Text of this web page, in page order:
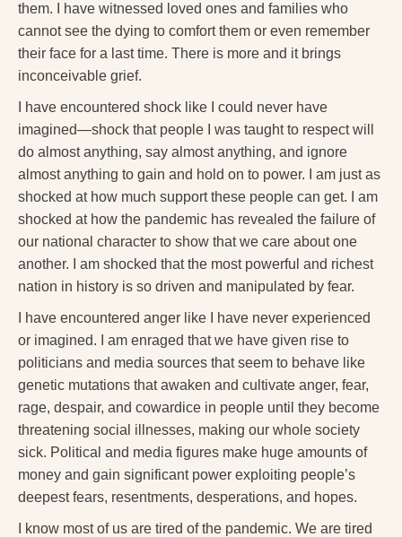
them. I have witnessed loved ones and families who
cannot see the dying to comfort them or even remember
their face for a last time. There is more and it brings
inconceivable grief.
I have encountered shock like I could never have
imagined—shock that people I was taught to respect will
do almost anything, say almost anything, and ignore
almost anything to gain and hold on to power. I am just as
shocked at how much support these people can get. I am
shocked at how the pandemic has revealed the failure of
our national character to show that we care about one
another. I am shocked that the most powerful and richest
nation in history is so driven and manipulated by fear.
I have encountered anger like I have never experienced
or imagined. I am enraged that we have given rise to
politicians and media sources that seem to behave like
genetic mutations that awaken and cultivate anger, fear,
rage, despair, and cowardice in people until they become
threatening social illnesses, making our whole society
sick. Political and media figures make huge amounts of
money and gain significant power exploiting people’s
deepest fears, resentments, desperations, and hopes.
I know most of us are tired of the pandemic. We are tired